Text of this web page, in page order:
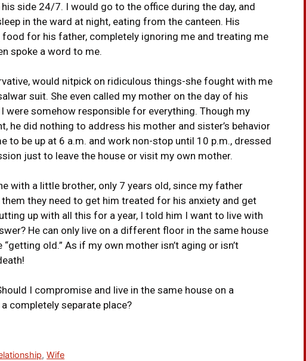
side 24/7. I would go to the office during the day, and
in the ward at night, eating from the canteen. His
for his father, completely ignoring me and treating me
spoke a word to me.
would nitpick on ridiculous things-she fought with me
suit. She even called my mother on the day of his
were somehow responsible for everything. Though my
he did nothing to address his mother and sister’s behavior
to be up at 6 a.m. and work non-stop until 10 p.m., dressed
just to leave the house or visit my own mother.
with a little brother, only 7 years old, since my father
they need to get him treated for his anxiety and get
up with all this for a year, I told him I want to live with
He can only live on a different floor in the same house
old.” As if my own mother isn’t aging or isn’t
I compromise and live in the same house on a
completely separate place?
,Wife